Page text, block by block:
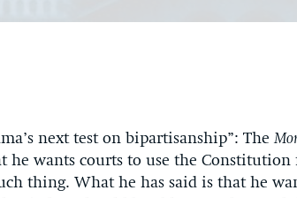
next test on bipartisanship”: The
he wants courts to use the Constitution
thing. What he has said is that he